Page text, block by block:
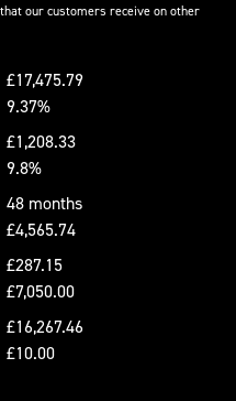
our customers receive on other
£17,475.79
9.37%
£1,208.33
9.8%
48 months
£4,565.74
£287.15
£7,050.00
£16,267.46
£10.00